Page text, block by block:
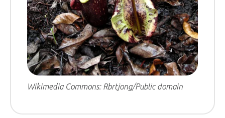
Wikimedia Commons: Rbrtjong/Public domain